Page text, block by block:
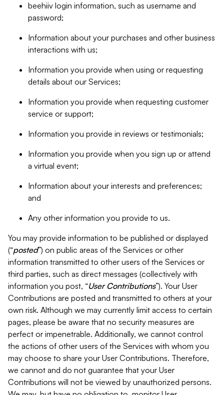
beehiiv login information, such as username and
password;
Information about your purchases and other business
interactions with us;
Information you provide when using or requesting
details about our Services;
Information you provide when requesting customer
service or support;
Information you provide in reviews or testimonials;
Information you provide when you sign up or attend
a virtual event;
Information about your interests and preferences;
and
Any other information you provide to us.
You may provide information to be published or displayed
(“posted”) on public areas of the Services or other
information transmitted to other users of the Services or
third parties, such as direct messages (collectively with
information you post, “User Contributions”). Your User
Contributions are posted and transmitted to others at your
own risk. Although we may currently limit access to certain
pages, please be aware that no security measures are
perfect or impenetrable. Additionally, we cannot control
the actions of other users of the Services with whom you
may choose to share your User Contributions. Therefore,
we cannot and do not guarantee that your User
Contributions will not be viewed by unauthorized persons.